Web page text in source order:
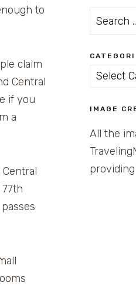
to
claim
Central
if you
a
Search
IMAGE
All the